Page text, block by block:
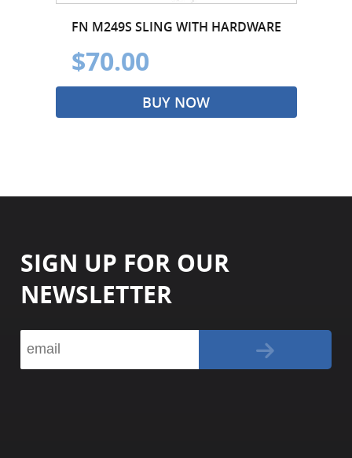
FN M249S SLING WITH HARDWARE
$70.00
BUY NOW
SIGN UP FOR OUR
NEWSLETTER